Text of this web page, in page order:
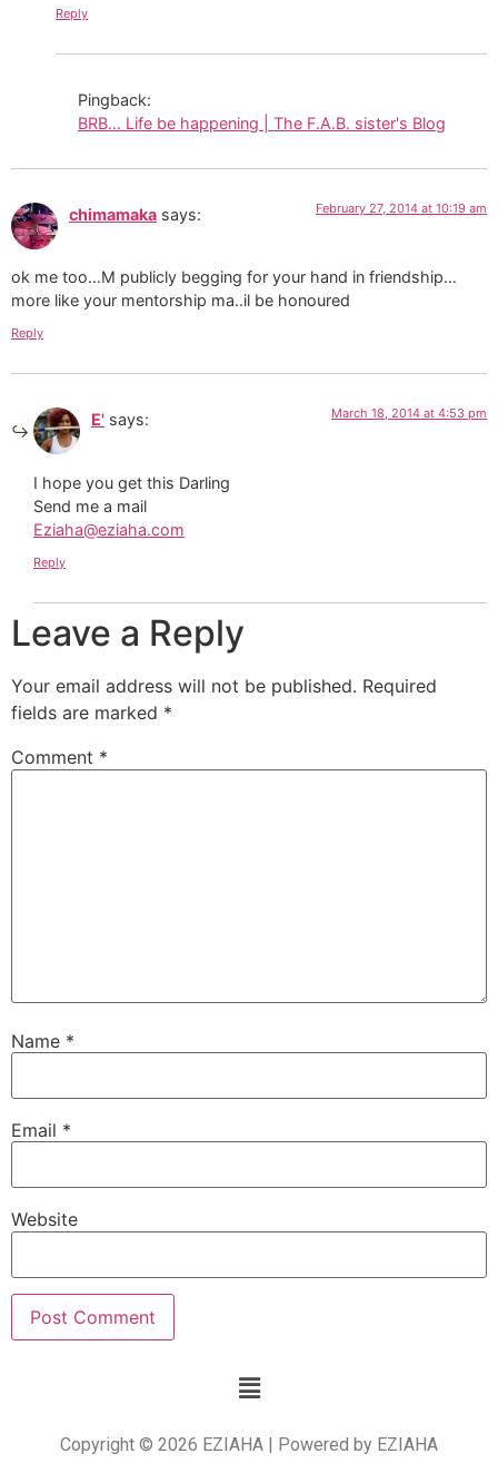
Reply
Pingback:
BRB… Life be happening | The F.A.B. sister's Blog
chimamaka says: February 27, 2014 at 10:19 am
ok me too…M publicly begging for your hand in friendship…
more like your mentorship ma..il be honoured
Reply
E' says: March 18, 2014 at 4:53 pm
I hope you get this Darling
Send me a mail
Eziaha@eziaha.com
Reply
Leave a Reply
Your email address will not be published. Required
fields are marked *
Comment *
Name *
Email *
Website
Copyright © 2026 EZIAHA | Powered by EZIAHA